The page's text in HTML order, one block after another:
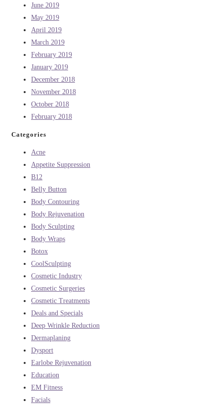
June 2019
May 2019
April 2019
March 2019
February 2019
January 2019
December 2018
November 2018
October 2018
February 2018
Categories
Acne
Appetite Suppression
B12
Belly Button
Body Contouring
Body Rejuvenation
Body Sculpting
Body Wraps
Botox
CoolSculpting
Cosmetic Industry
Cosmetic Surgeries
Cosmetic Treatments
Deals and Specials
Deep Wrinkle Reduction
Dermaplaning
Dysport
Earlobe Rejuvenation
Education
EM Fitness
Facials